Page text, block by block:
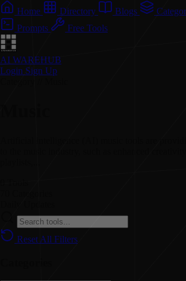
Home Directory Blogs
Prompts
Free Tools
AI WAREHUB
Login Sign Up
Reset All Filters